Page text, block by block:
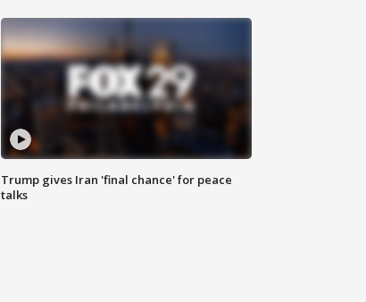
Trump gives Iran 'final chance' for peace
talks